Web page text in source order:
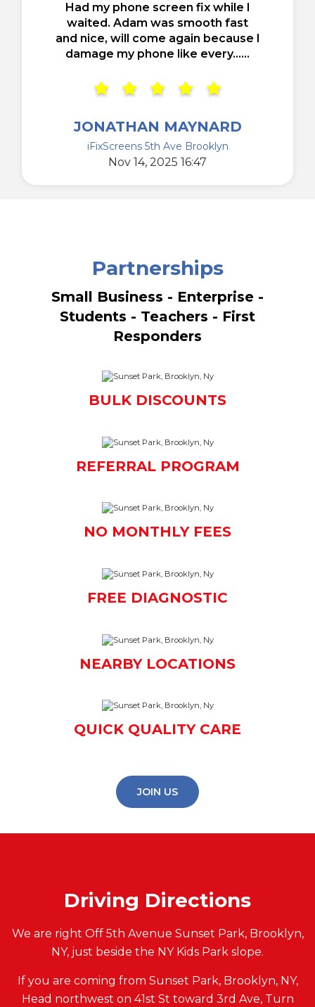
Had my phone screen fix while I
waited. Adam was smooth fast
and nice, will come again because I
damage my phone like every......
JONATHAN MAYNARD
iFixScreens 5th Ave Brooklyn
Nov 14, 2025 16:47
Partnerships
Small Business - Enterprise -
Students - Teachers - First
Responders
BULK DISCOUNTS
REFERRAL PROGRAM
NO MONTHLY FEES
FREE DIAGNOSTIC
NEARBY LOCATIONS
QUICK QUALITY CARE
JOIN US
Driving Directions
We are right Off 5th Avenue Sunset Park, Brooklyn,
NY, just beside the NY Kids Park slope.
If you are coming from Sunset Park, Brooklyn, NY,
Head northwest on 41st St toward 3rd Ave, Turn